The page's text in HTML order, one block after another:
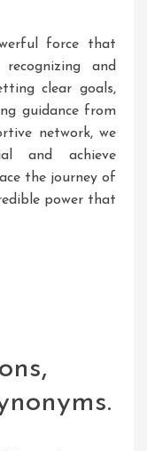
force that
and
clear goals,
guidance from
network, we
and achieve
the journey of
power that